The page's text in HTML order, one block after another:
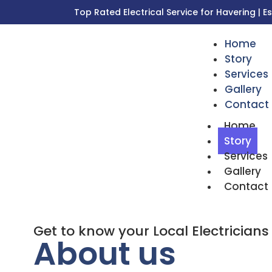
Top Rated Electrical Service for Havering |
Home
Story
Services
Gallery
Contact
Home
Story
Services
Gallery
Contact
Get to know your Local Electricians
About us